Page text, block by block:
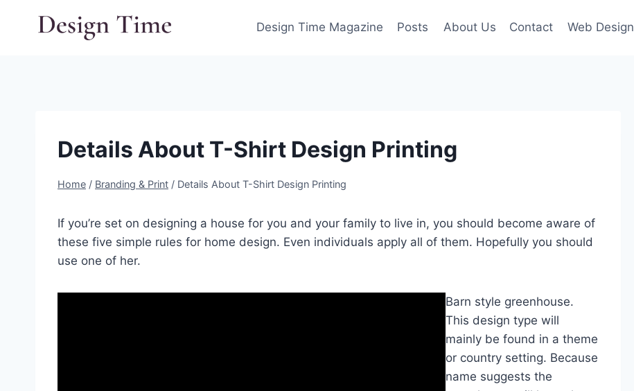
Design Time Magazine Posts About Us Contact Web Design
Details About T-Shirt Design Printing
Home / Branding & Print / Details About T-Shirt Design Printing
If you’re set on designing a house for you and your family to live in, you should become aware of
these five simple rules for home design. Even individuals apply all of them. Hopefully you should
use one of her.
Barn style greenhouse.
This design type will
mainly be found in a theme
or country setting. Because
name suggests the